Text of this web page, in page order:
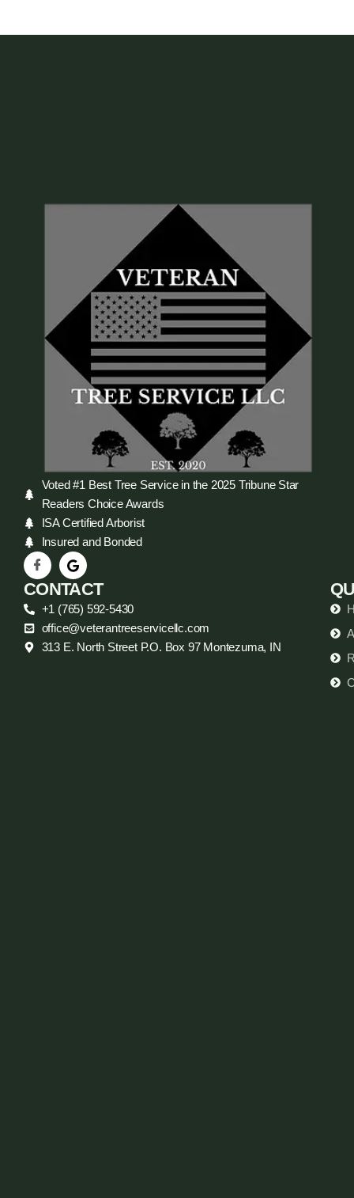
Voted #1 Best Tree Service in the 2025 Tribune Star
Readers Choice Awards
ISA Certified Arborist
Insured and Bonded
CONTACT
+1 (765) 592-5430
office@veterantreeservicellc.com
313 E. North Street P.O. Box 97 Montezuma, IN